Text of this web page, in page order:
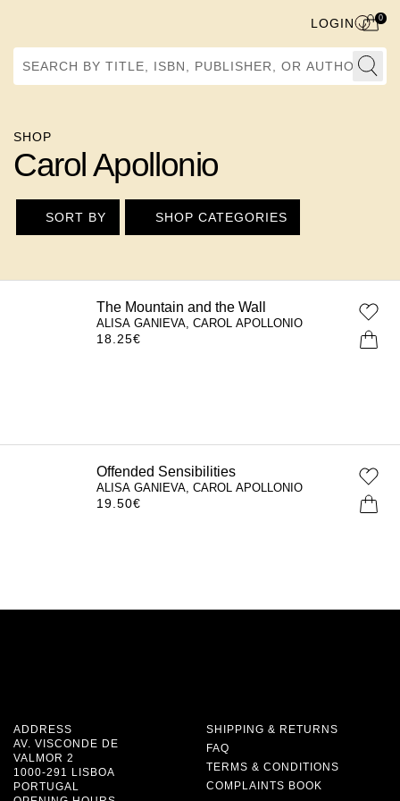
Search by Title, ISBN, Publisher, or Author
LOGIN 0
SHOP
Carol Apollonio
SORT BY SHOP CATEGORIES
The Mountain and the Wall
ALISA GANIEVA, CAROL APOLLONIO
18.25€
Offended Sensibilities
ALISA GANIEVA, CAROL APOLLONIO
19.50€
ADDRESS
AV. VISCONDE DE
VALMOR 2
1000-291 LISBOA
PORTUGAL
SHIPPING & RETURNS
FAQ
TERMS & CONDITIONS
COMPLAINTS BOOK